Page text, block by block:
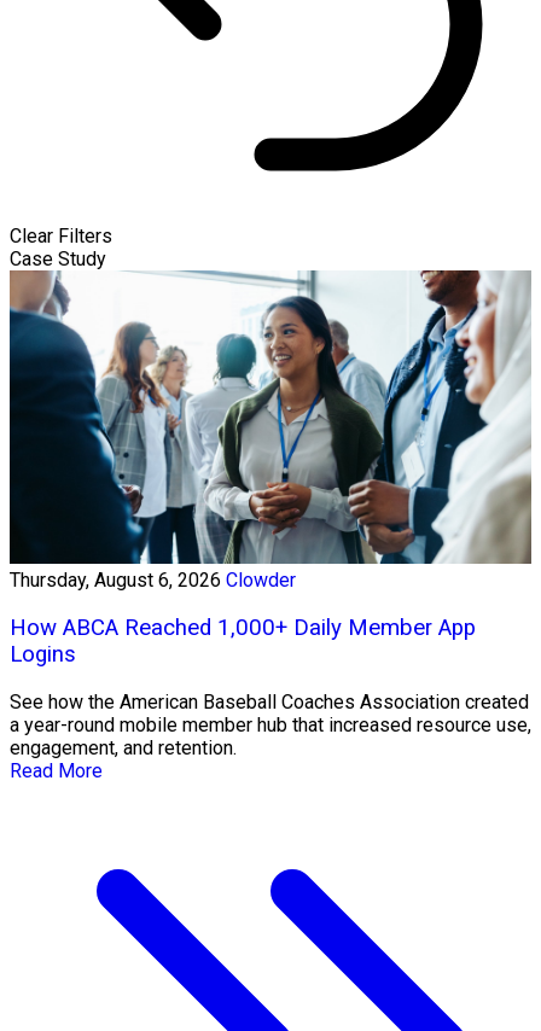
Clear Filters
Case Study
Thursday, August 6, 2026 Clowder
How ABCA Reached 1,000+ Daily Member App
Logins
See how the American Baseball Coaches Association created
a year-round mobile member hub that increased resource use,
engagement, and retention.
Read More